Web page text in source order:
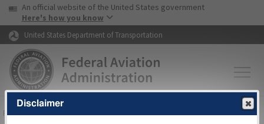
Skip to page content Skip to main content
USA Banner
An official website of the United States government
Here's how you know
United States Department of Transportation
FAAHome▸Air Traffic▸Flight Information▸Aeronautical Information
Disclaimer